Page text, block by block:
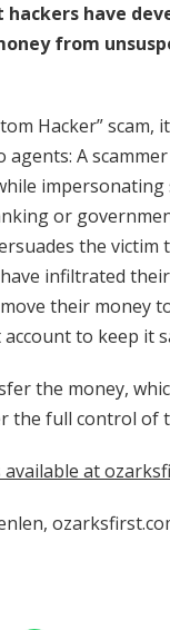
have
from
Hacker” scam,
A
or
the victim
infiltrated
their money
account to keep it
the money,
the full control of
at